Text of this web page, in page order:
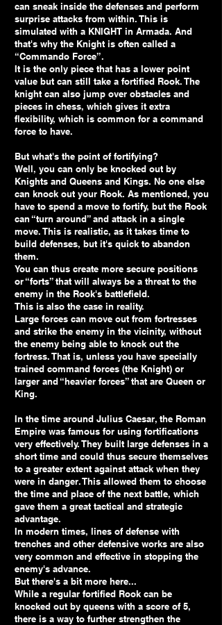
can sneak inside the defenses and perform
surprise attacks from within. This is
simulated with a KNIGHT in Armada. And
that's why the Knight is often called a
“Commando Force”.
It is the only piece that has a lower point
value but can still take a fortified Rook. The
knight can also jump over obstacles and
pieces in chess, which gives it extra
flexibility, which is common for a command
force to have.
But what's the point of fortifying?
Well, you can only be knocked out by
Knights and Queens and Kings. No one else
can knock out your Rook. As mentioned, you
have to spend a move to fortify, but the Rook
can “turn around” and attack in a single
move. This is realistic, as it takes time to
build defenses, but it's quick to abandon
them.
You can thus create more secure positions
or “forts” that will always be a threat to the
enemy in the Rook's battlefield.
This is also the case in reality.
Large forces can move out from fortresses
and strike the enemy in the vicinity, without
the enemy being able to knock out the
fortress. That is, unless you have specially
trained command forces (the Knight) or
larger and “heavier forces” that are Queen or
King.
In the time around Julius Caesar, the Roman
Empire was famous for using fortifications
very effectively. They built large defenses in a
short time and could thus secure themselves
to a greater extent against attack when they
were in danger. This allowed them to choose
the time and place of the next battle, which
gave them a great tactical and strategic
advantage.
In modern times, lines of defense with
trenches and other defensive works are also
very common and effective in stopping the
enemy's advance.
But there's a bit more here...
While a regular fortified Rook can be
knocked out by queens with a score of 5,
there is a way to further strengthen the